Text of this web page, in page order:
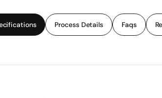
Process Details Faqs